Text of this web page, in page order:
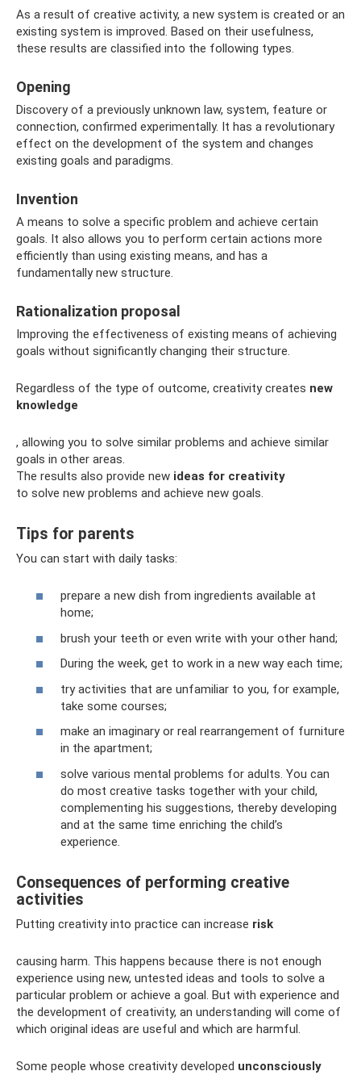
As a result of creative activity, a new system is created or an
existing system is improved. Based on their usefulness,
these results are classified into the following types.
Opening
Discovery of a previously unknown law, system, feature or
connection, confirmed experimentally. It has a revolutionary
effect on the development of the system and changes
existing goals and paradigms.
Invention
A means to solve a specific problem and achieve certain
goals. It also allows you to perform certain actions more
efficiently than using existing means, and has a
fundamentally new structure.
Rationalization proposal
Improving the effectiveness of existing means of achieving
goals without significantly changing their structure.
Regardless of the type of outcome, creativity creates new
knowledge
, allowing you to solve similar problems and achieve similar
goals in other areas.
The results also provide new ideas for creativity
to solve new problems and achieve new goals.
Tips for parents
You can start with daily tasks:
prepare a new dish from ingredients available at
home;
brush your teeth or even write with your other hand;
During the week, get to work in a new way each time;
try activities that are unfamiliar to you, for example,
take some courses;
make an imaginary or real rearrangement of furniture
in the apartment;
solve various mental problems for adults. You can
do most creative tasks together with your child,
complementing his suggestions, thereby developing
and at the same time enriching the child’s
experience.
Consequences of performing creative
activities
Putting creativity into practice can increase risk
causing harm. This happens because there is not enough
experience using new, untested ideas and tools to solve a
particular problem or achieve a goal. But with experience and
the development of creativity, an understanding will come of
which original ideas are useful and which are harmful.
Some people whose creativity developed unconsciously